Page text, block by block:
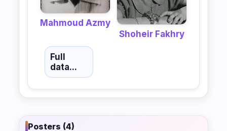
Mahmoud Azmy
Shoheir Fakhry
Full
data...
Posters (4)